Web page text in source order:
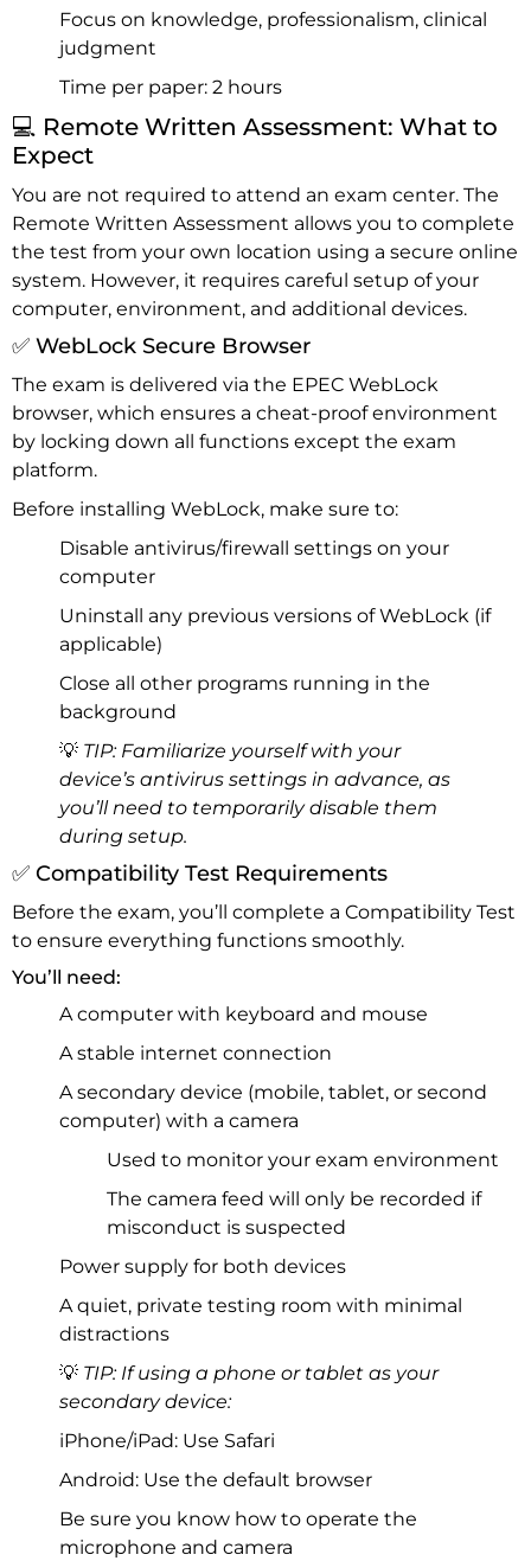
Focus on knowledge, professionalism, clinical
judgment
Time per paper: 2 hours
💻 Remote Written Assessment: What to
Expect
You are not required to attend an exam center. The
Remote Written Assessment allows you to complete
the test from your own location using a secure online
system. However, it requires careful setup of your
computer, environment, and additional devices.
✅ WebLock Secure Browser
The exam is delivered via the EPEC WebLock
browser, which ensures a cheat-proof environment
by locking down all functions except the exam
platform.
Before installing WebLock, make sure to:
Disable antivirus/firewall settings on your
computer
Uninstall any previous versions of WebLock (if
applicable)
Close all other programs running in the
background
💡 TIP: Familiarize yourself with your
device’s antivirus settings in advance, as
you’ll need to temporarily disable them
during setup.
✅ Compatibility Test Requirements
Before the exam, you’ll complete a Compatibility Test
to ensure everything functions smoothly.
You’ll need:
A computer with keyboard and mouse
A stable internet connection
A secondary device (mobile, tablet, or second
computer) with a camera
Used to monitor your exam environment
The camera feed will only be recorded if
misconduct is suspected
Power supply for both devices
A quiet, private testing room with minimal
distractions
💡 TIP: If using a phone or tablet as your
secondary device:
iPhone/iPad: Use Safari
Android: Use the default browser
Be sure you know how to operate the
microphone and camera